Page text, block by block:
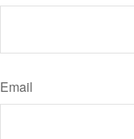
Email